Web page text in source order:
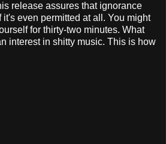
release assures that ignorance
even permitted at all. You might
for thirty-two minutes. What
interest in shitty music. This is how